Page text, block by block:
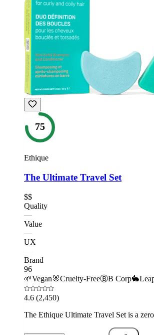
75
Ethique
The Ultimate Travel Set
$$
Quality
—
Value
—
UX
—
Brand
96
🌱Vegan 🐰Cruelty-FreeⒷB Corp🐇
4.6 (2,450)
The Ethique Ultimate Travel Set is a